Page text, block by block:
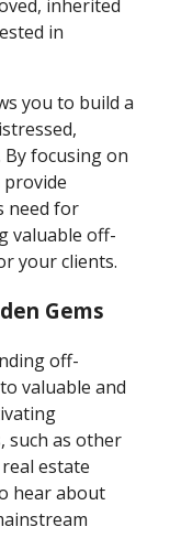
inherited
in
you to build a
focusing on
need for
valuable off-
your clients.
Gems
off-
valuable and
such as other
estate
hear about